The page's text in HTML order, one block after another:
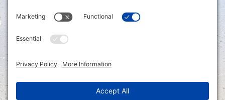
ONLINE PAYMENTS via secure gateway
Accounting Portal